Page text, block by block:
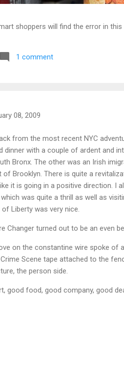
shoppers will find the error in
1 comment
08, 2009
from the most recent NYC
dinner with a couple of ardent and
Bronx. The other was an Irish
of Brooklyn. There is quite a
it is going in a positive direction. I
was quite a thrill as well as
Liberty was very nice.
Changer turned out to be an even
on the constantine wire spoke of
Scene tape attached to the
the person side.
good food, good company, good